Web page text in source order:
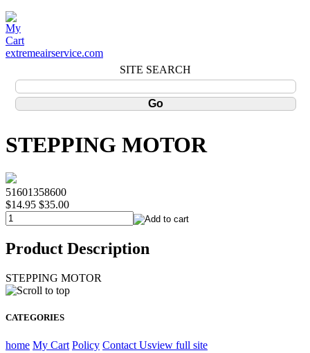
extremeairservice.com
SITE SEARCH
STEPPING MOTOR
51601358600
$14.95 $35.00
Product Description
STEPPING MOTOR
CATEGORIES
home My Cart Policy Contact Usview full site